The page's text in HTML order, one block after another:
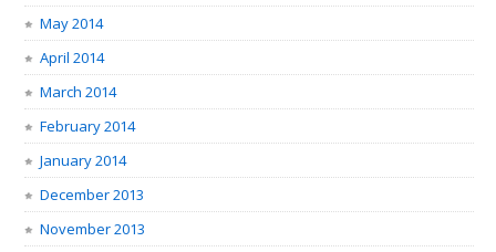
May 2014
April 2014
March 2014
February 2014
January 2014
December 2013
November 2013